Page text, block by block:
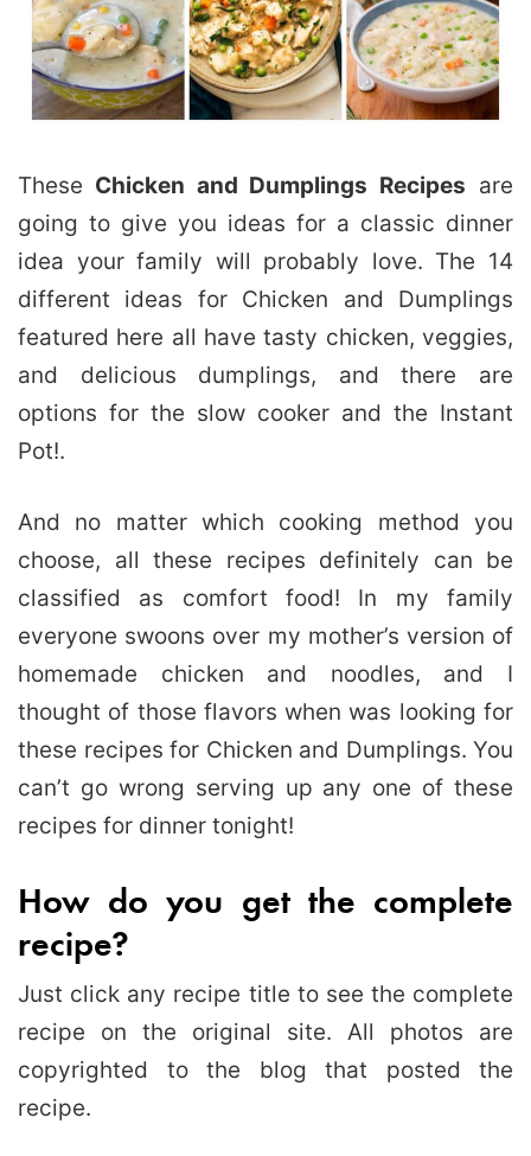
These Chicken and Dumplings Recipes are
going to give you ideas for a classic dinner
idea your family will probably love. The 14
different ideas for Chicken and Dumplings
featured here all have tasty chicken, veggies,
and delicious dumplings, and there are
options for the slow cooker and the Instant
Pot!.
And no matter which cooking method you
choose, all these recipes definitely can be
classified as comfort food! In my family
everyone swoons over my mother’s version of
homemade chicken and noodles, and I
thought of those flavors when was looking for
these recipes for Chicken and Dumplings. You
can’t go wrong serving up any one of these
recipes for dinner tonight!
How do you get the complete
recipe?
Just click any recipe title to see the complete
recipe on the original site. All photos are
copyrighted to the blog that posted the
recipe.